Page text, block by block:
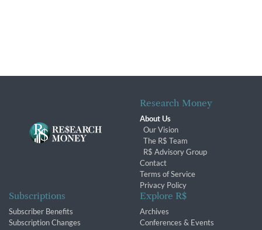
Research Money
About Us
Our Vision
The R$ Team
R$ Advisory Group
Contact
Terms of Service
Privacy Policy
Subscriptions
Subscriber Benefits
Subscription Changes
Explore R$
Archives
Conferences & Events